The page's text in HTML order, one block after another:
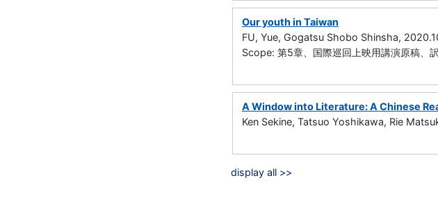
Our youth in Taiwan
FU, Yue, Gogatsu Shobo Shinsha,
Scope: 第5章、国際巡回上映用講演原稿、
A Window into Literature: A Chinese
Ken Sekine, Tatsuo Yoshikawa, Rie
display all >>